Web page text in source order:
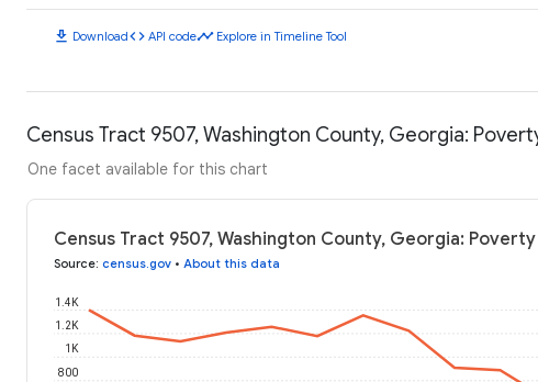
download Downloadcode API codetimeline Explore in Timeline Tool
Census Tract 9507, Washington County, Georgia:
One facet available for this chart
Census Tract 9507, Washington County, Georgia:
Source: census.gov • About this data
800
1K
1.2K
1.4K